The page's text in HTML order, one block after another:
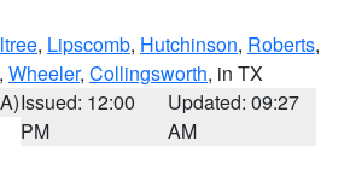
, Lipscomb, Hutchinson, Roberts,
, Wheeler, Collingsworth, in TX
Issued: 12:00
PM
Updated: 09:27
AM